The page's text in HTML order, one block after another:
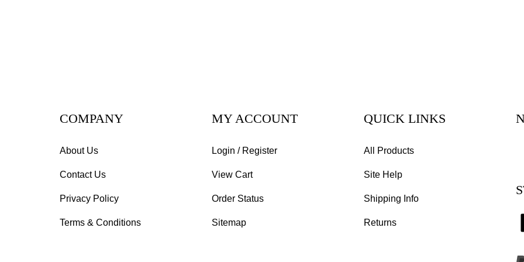
COMPANY
About Us
Contact Us
Privacy Policy
Terms & Conditions
MY ACCOUNT
Login / Register
View Cart
Order Status
Sitemap
QUICK LINKS
All Products
Site Help
Shipping Info
Returns
to